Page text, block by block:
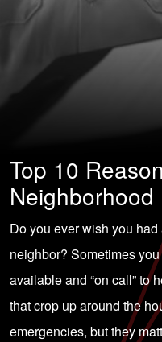
Top 10
Neighborhood
Do you ever wish you
neighbor? Sometimes
available and “on call” to
that crop up around the
emergencies, but they